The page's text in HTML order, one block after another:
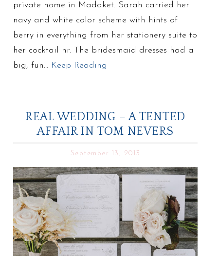
private home in Madaket. Sarah carried her
navy and white color scheme with hints of
berry in everything from her stationery suite to
her cocktail hr. The bridesmaid dresses had a
big, fun… Keep Reading
REAL WEDDING – A TENTED
AFFAIR IN TOM NEVERS
September 13, 2013